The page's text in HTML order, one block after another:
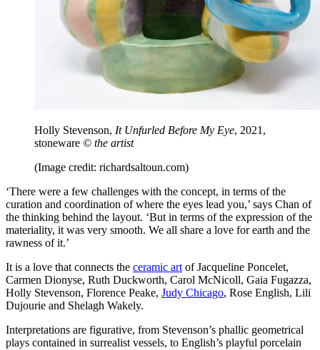
Holly Stevenson, It Unfurled Before My Eye, 2021,
stoneware © the artist
(Image credit: richardsaltoun.com)
‘There were a few challenges with the concept, in terms of the
curation and coordination of where the eyes lead you,’ says Chan of
the thinking behind the layout. ‘But in terms of the expression of the
materiality, it was very smooth. We all share a love for earth and the
rawness of it.’
It is a love that connects the ceramic art of Jacqueline Poncelet,
Carmen Dionyse, Ruth Duckworth, Carol McNicoll, Gaia Fugazza,
Holly Stevenson, Florence Peake, Judy Chicago, Rose English, Lili
Dujourie and Shelagh Wakely.
Interpretations are figurative, from Stevenson’s phallic geometrical
plays contained in surrealist vessels, to English’s playful porcelain